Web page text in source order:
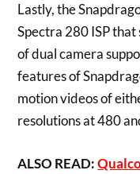
Lastly, the
Spectra 280 ISP
of dual camera
features of
motion videos of
resolutions at 480
ALSO READ: